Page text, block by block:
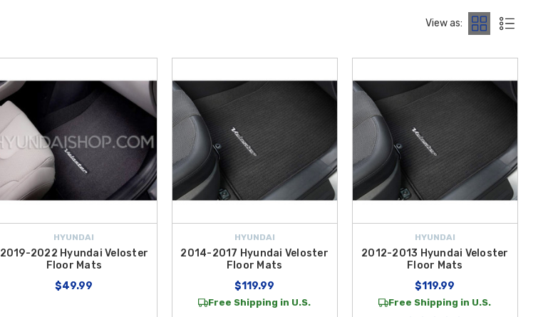
, making it easier
View as:
HYUNDAI
2019-2022 Hyundai Veloster
Floor Mats
$49.99
HYUNDAI
2014-2017 Hyundai Veloster
Floor Mats
$119.99
Free Shipping in U.S.
HYUNDAI
2012-2013 Hyundai Veloster
Floor Mats
$119.99
Free Shipping in U.S.